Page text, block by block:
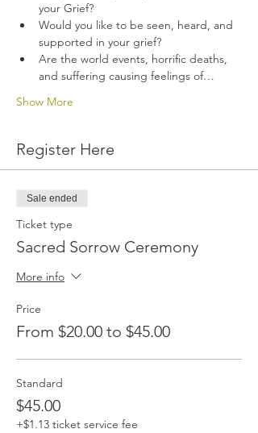
your Grief?
Would you like to be seen, heard, and
supported in your grief?
Are the world events, horrific deaths,
and suffering causing feelings of…
Show More
Register Here
Sale ended
Ticket type
Sacred Sorrow Ceremony
More info
Price
From $20.00 to $45.00
Standard
$45.00
+$1.13 ticket service fee